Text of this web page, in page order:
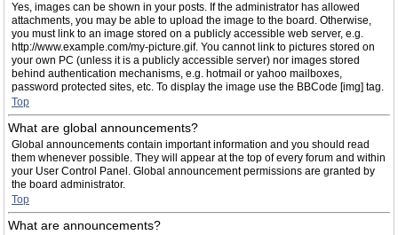
Yes, images can be shown in your posts. If the administrator has allowed
attachments, you may be able to upload the image to the board. Otherwise,
you must link to an image stored on a publicly accessible web server, e.g.
http://www.example.com/my-picture.gif. You cannot link to pictures stored on
your own PC (unless it is a publicly accessible server) nor images stored
behind authentication mechanisms, e.g. hotmail or yahoo mailboxes,
password protected sites, etc. To display the image use the BBCode [img] tag.
Top
What are global announcements?
Global announcements contain important information and you should read
them whenever possible. They will appear at the top of every forum and within
your User Control Panel. Global announcement permissions are granted by
the board administrator.
Top
What are announcements?